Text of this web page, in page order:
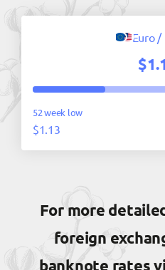
Euro /
52 week low
$1.13
For more
foreign
banknote rates